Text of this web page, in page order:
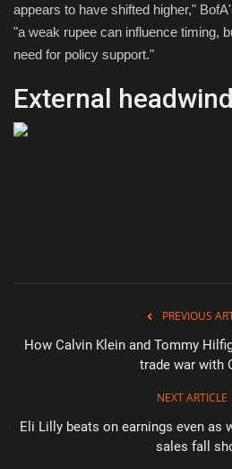
appears to have shifted higher,"
"a weak rupee can influence timing,
need for policy support."
External
PREVIOUS
How Calvin Klein and Tommy
trade war with
NEXT ARTICLE
Eli Lilly beats on earnings even as
sales fall